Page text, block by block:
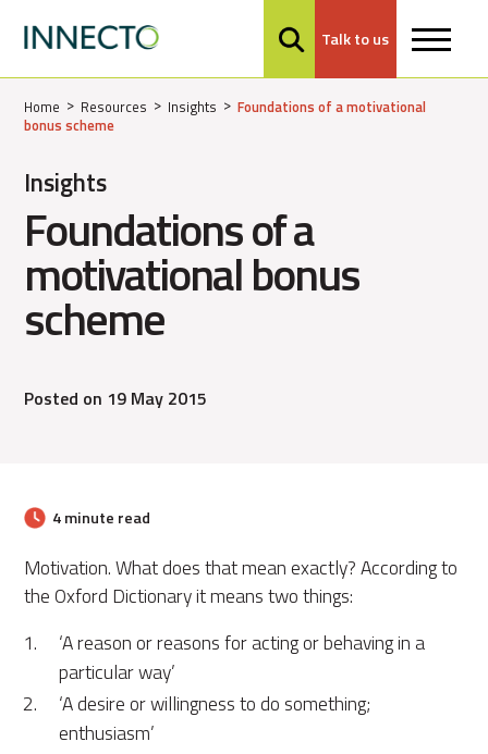
Talk to us
Home Resources Insights
Foundations of a motivational
bonus scheme
Insights
Foundations of a
motivational bonus
scheme
Posted on 19 May 2015
4 minute read
Motivation. What does that mean exactly? According to
the Oxford Dictionary it means two things:
‘A reason or reasons for acting or behaving in a
particular way’
‘A desire or willingness to do something;
enthusiasm’
MENU